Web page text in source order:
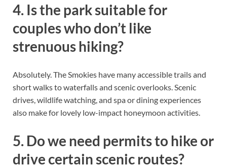
4. Is the park suitable for
couples who don’t like
strenuous hiking?
Absolutely. The Smokies have many accessible trails and
short walks to waterfalls and scenic overlooks. Scenic
drives, wildlife watching, and spa or dining experiences
also make for lovely low-impact honeymoon activities.
5. Do we need permits to hike or
drive certain scenic routes?